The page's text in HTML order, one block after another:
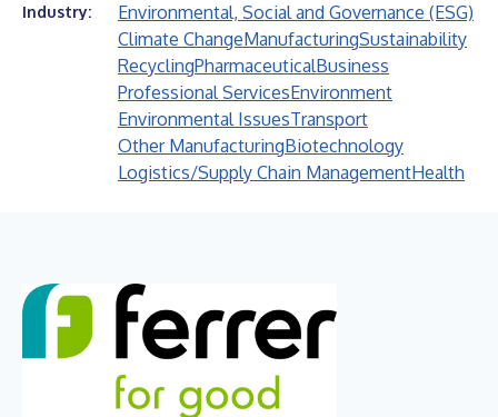
Industry:
Environmental, Social and Governance (ESG)
Climate ChangeManufacturingSustainability
RecyclingPharmaceuticalBusiness
Professional ServicesEnvironment
Environmental IssuesTransport
Other ManufacturingBiotechnology
Logistics/Supply Chain ManagementHealth